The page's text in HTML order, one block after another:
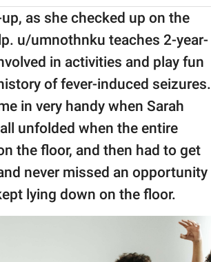
as she checked up on the
u/umnothnku teaches 2-year-
in activities and play fun
of fever-induced seizures.
in very handy when Sarah
unfolded when the entire
the floor, and then had to get
never missed an opportunity
lying down on the floor.